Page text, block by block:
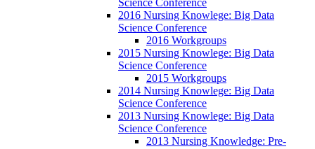
Science Conference
2016 Nursing Knowlege: Big Data
Science Conference
2016 Workgroups
2015 Nursing Knowlege: Big Data
Science Conference
2015 Workgroups
2014 Nursing Knowlege: Big Data
Science Conference
2013 Nursing Knowlege: Big Data
Science Conference
2013 Nursing Knowledge: Pre-